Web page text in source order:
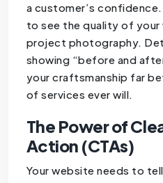
a customer’s
to see the quality of your
project photography.
showing “before and
your craftsmanship far
of services ever will.
The Power of
Action (CTAs)
Your website needs to